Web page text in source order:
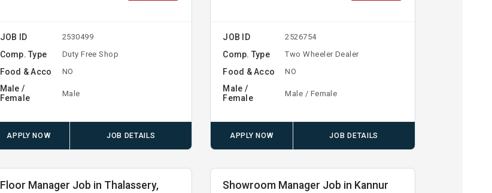
JOB ID 2530499
Comp. Type Duty Free Shop
Food & Acco NO
Male /
Female
Male
APPLY NOW JOB DETAILS
JOB ID 2526754
Comp. Type Two Wheeler Dealer
Food & Acco NO
Male /
Female
Male / Female
APPLY NOW JOB DETAILS
Floor Manager Job in Thalassery, Showroom Manager Job in Kannur